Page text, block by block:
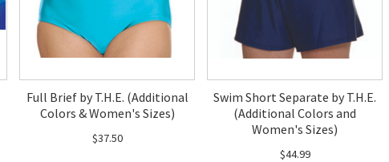
Full Brief by T.H.E. (Additional
Colors & Women's Sizes)
$37.50
Swim Short Separate by T.H.E.
(Additional Colors and
Women's Sizes)
$44.99